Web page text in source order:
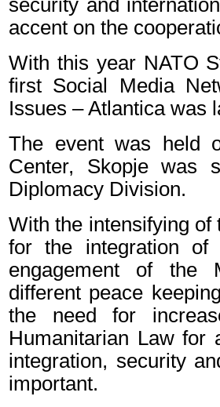
security and
accent on the
With this year NATO
first Social Media
Issues – Atlantica was
The event was held
Center, Skopje was
Diplomacy Division.
With the intensifying
for the integration
engagement of the
different peace
the need for
Humanitarian Law for
integration, security
important.